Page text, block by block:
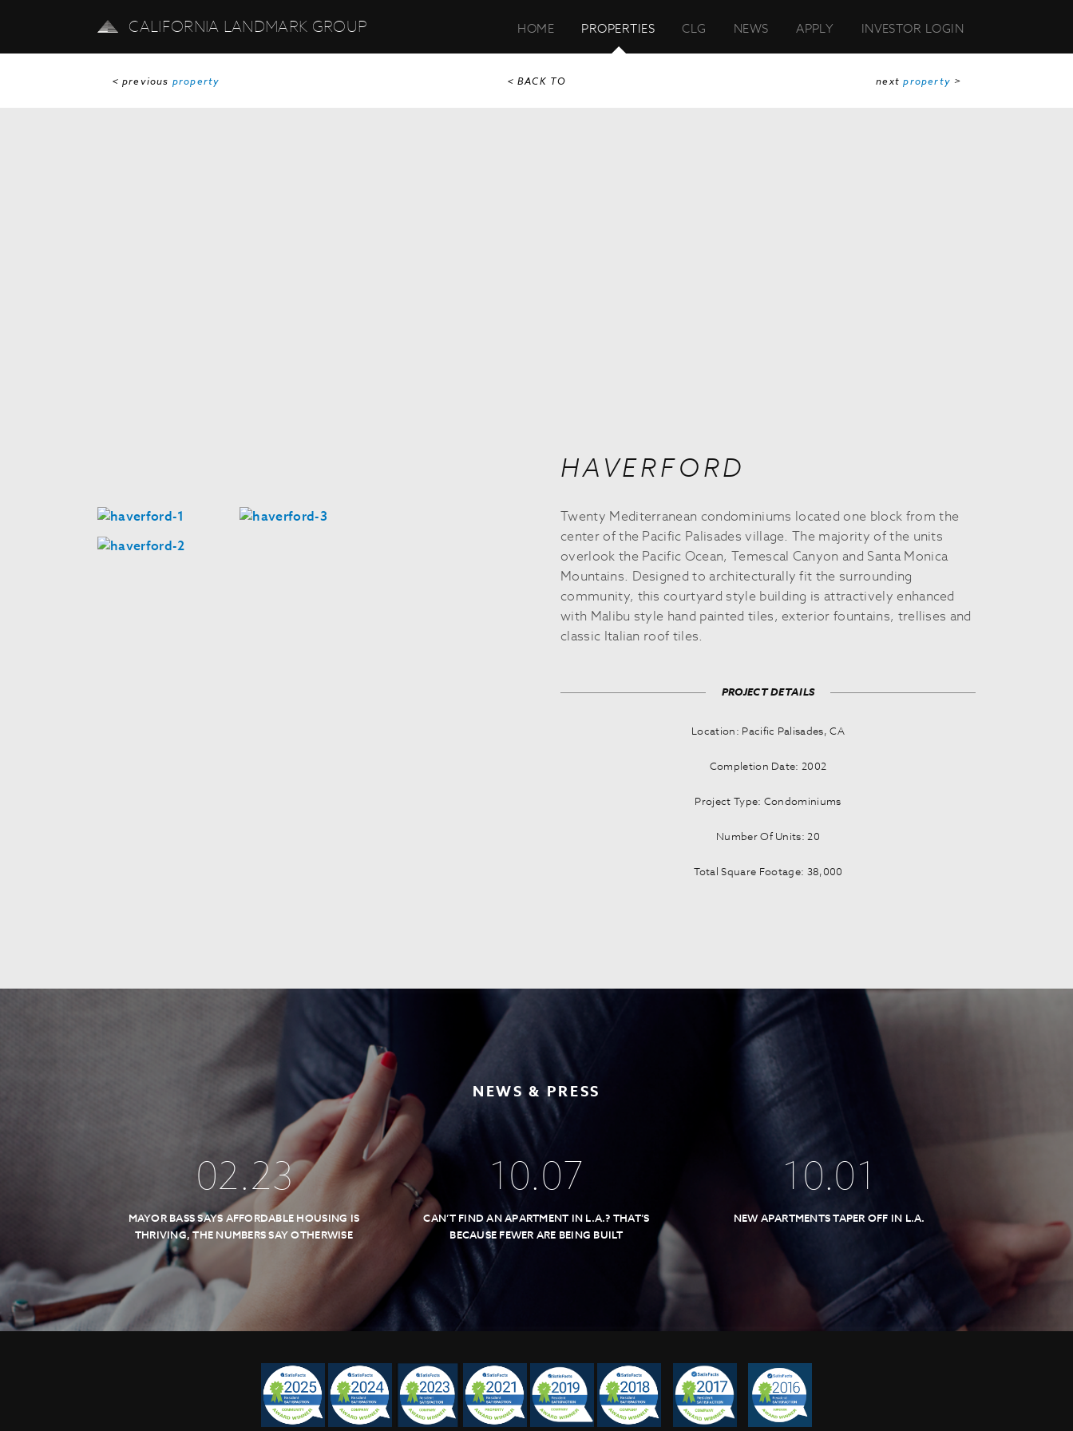
CALIFORNIA LANDMARK GROUP HOME PROPERTIES CLG NEWS APPLY INVESTOR LOGIN
< previous property < BACK TO next property >
HAVERFORD
Twenty Mediterranean condominiums located one block from the
center of the Pacific Palisades village. The majority of the units
overlook the Pacific Ocean, Temescal Canyon and Santa Monica
Mountains. Designed to architecturally fit the surrounding
community, this courtyard style building is attractively enhanced
with Malibu style hand painted tiles, exterior fountains, trellises and
classic Italian roof tiles.
PROJECT DETAILS
Location: Pacific Palisades, CA
Completion Date: 2002
Project Type: Condominiums
Number Of Units: 20
Total Square Footage: 38,000
NEWS & PRESS
02.23
MAYOR BASS SAYS AFFORDABLE HOUSING IS
THRIVING, THE NUMBERS SAY OTHERWISE
10.07
CAN’T FIND AN APARTMENT IN L.A.? THAT’S
BECAUSE FEWER ARE BEING BUILT
10.01
NEW APARTMENTS TAPER OFF IN L.A.